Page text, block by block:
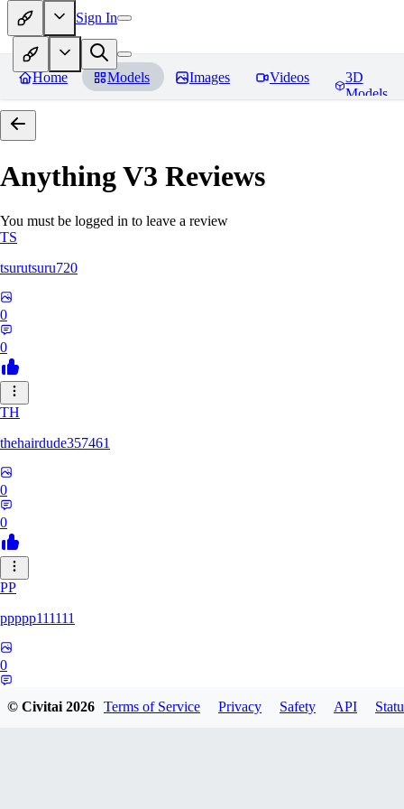
Sign In
Home Models Images Videos
3D
Models
Anything V3 Reviews
You must be logged in to leave a review
TS
tsurutsuru720
0
0
TH
thehairdude357461
0
0
PP
ppppp111111
0
© Civitai2026 Terms of Service Privacy Safety API